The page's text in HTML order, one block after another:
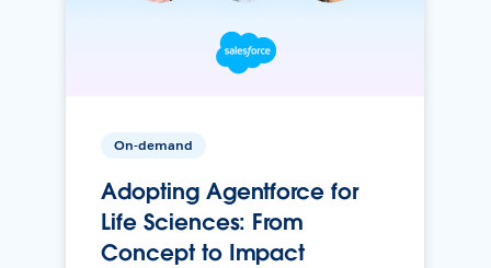
On-demand
Adopting Agentforce for
Life Sciences: From
Concept to Impact